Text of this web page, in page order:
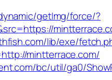
getImg/force/?
lib/exe/
mintterrace.com/
bc/util/ga0/